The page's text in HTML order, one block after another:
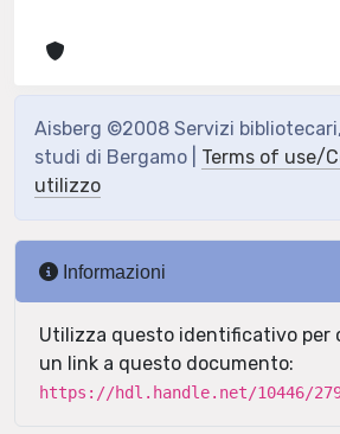
Aisberg ©2008 Servizi
studi di Bergamo | Terms of use/
utilizzo
Informazioni
Utilizza questo identificativo per
un link a questo documento:
https://hdl.handle.net/10446/